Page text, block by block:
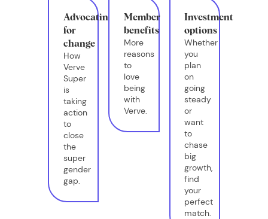
Advocating
for
change
How
Verve
Super
is
taking
action
to
close
the
super
gender
gap.
Member
benefits
More
reasons
to
love
being
with
Verve.
Investment
options
Whether
you
plan
on
going
steady
or
want
to
chase
big
growth,
find
your
perfect
match.